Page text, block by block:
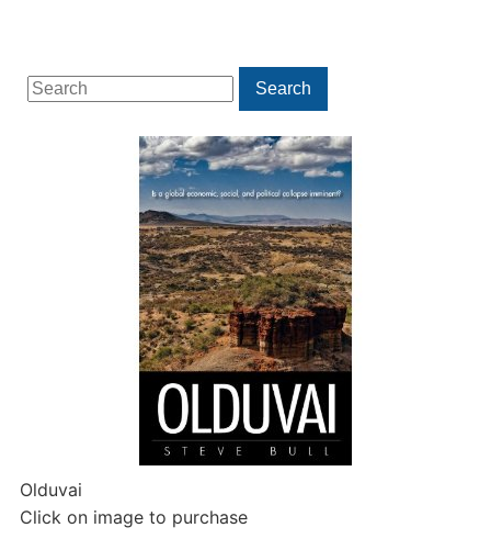
Search
for:
Search
Olduvai
Click on image to purchase